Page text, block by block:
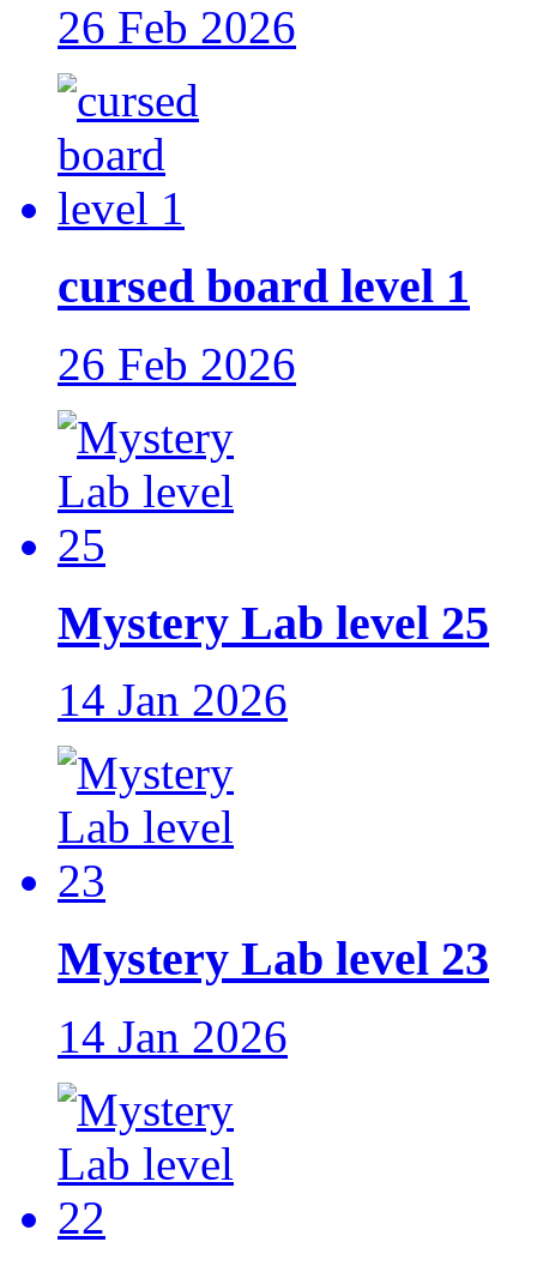
26 Feb 2026
cursed board level 1
26 Feb 2026
Mystery Lab level 25
14 Jan 2026
Mystery Lab level 23
14 Jan 2026